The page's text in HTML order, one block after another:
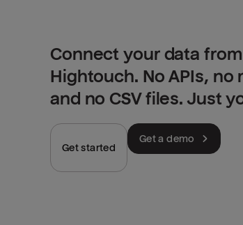
Connect your data
Hightouch. No APIs,
and no CSV files. Just
Get started
Get a demo